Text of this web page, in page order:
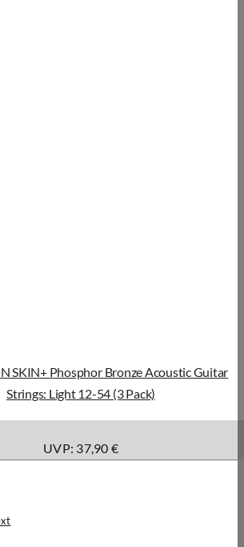
SKIN+ Phosphor Bronze Acoustic Guitar
Strings: Light 12-54 (3 Pack)
UVP: 37,90 €